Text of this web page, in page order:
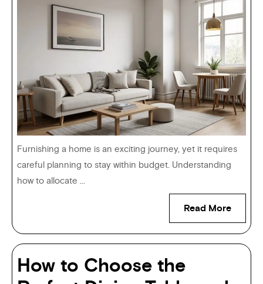
Furnishing a home is an exciting journey, yet it requires
careful planning to stay within budget. Understanding
how to allocate ...
Read More
How to Choose the